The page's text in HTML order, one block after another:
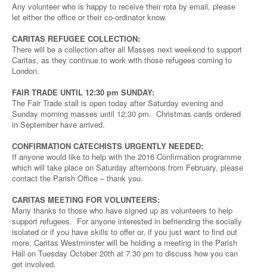
Any volunteer who is happy to receive their rota by email, please
let either the office or their co-ordinator know.
CARITAS REFUGEE COLLECTION:
There will be a collection after all Masses next weekend to support
Caritas, as they continue to work with those refugees coming to
London.
FAIR TRADE UNTIL 12:30 pm SUNDAY:
The Fair Trade stall is open today after Saturday evening and
Sunday morning masses until 12:30 pm. Christmas cards ordered
in September have arrived.
CONFIRMATION CATECHISTS URGENTLY NEEDED:
If anyone would like to help with the 2016 Confirmation programme
which will take place on Saturday afternoons from February, please
contact the Parish Office – thank you.
CARITAS MEETING FOR VOLUNTEERS:
Many thanks to those who have signed up as volunteers to help
support refugees. For anyone interested in befriending the socially
isolated or if you have skills to offer or, if you just want to find out
more, Caritas Westminster will be holding a meeting in the Parish
Hall on Tuesday October 20th at 7.30 pm to discuss how you can
get involved.